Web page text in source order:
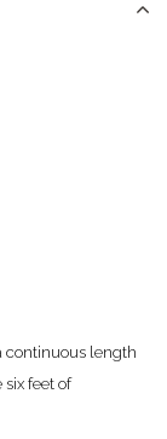
continuous length
six feet of